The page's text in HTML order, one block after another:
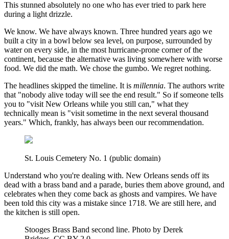
This stunned absolutely no one who has ever tried to park here
during a light drizzle.
We know. We have always known. Three hundred years ago we
built a city in a bowl below sea level, on purpose, surrounded by
water on every side, in the most hurricane-prone corner of the
continent, because the alternative was living somewhere with worse
food. We did the math. We chose the gumbo. We regret nothing.
The headlines skipped the timeline. It is millennia. The authors write
that "nobody alive today will see the end result." So if someone tells
you to "visit New Orleans while you still can," what they
technically mean is "visit sometime in the next several thousand
years." Which, frankly, has always been our recommendation.
St. Louis Cemetery No. 1 (public domain)
Understand who you're dealing with. New Orleans sends off its
dead with a brass band and a parade, buries them above ground, and
celebrates when they come back as ghosts and vampires. We have
been told this city was a mistake since 1718. We are still here, and
the kitchen is still open.
Stooges Brass Band second line. Photo by Derek